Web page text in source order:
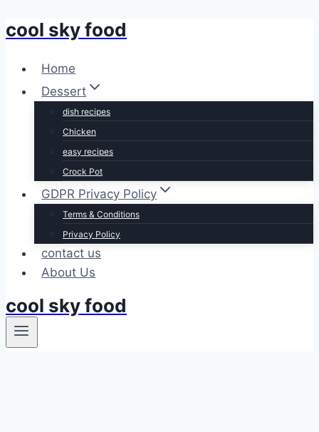
Skip
content
cool sky food
Home
Dessert
dish recipes
Chicken
easy recipes
Crock Pot
GDPR Privacy Policy
Terms & Conditions
Privacy Policy
contact us
About Us
cool sky food